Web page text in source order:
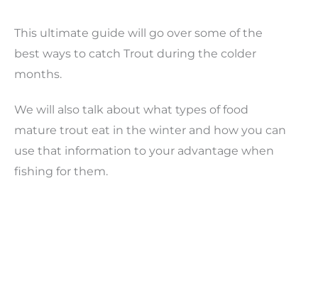
This ultimate guide will go over some of the
best ways to catch Trout during the colder
months.
We will also talk about what types of food
mature trout eat in the winter and how you can
use that information to your advantage when
fishing for them.